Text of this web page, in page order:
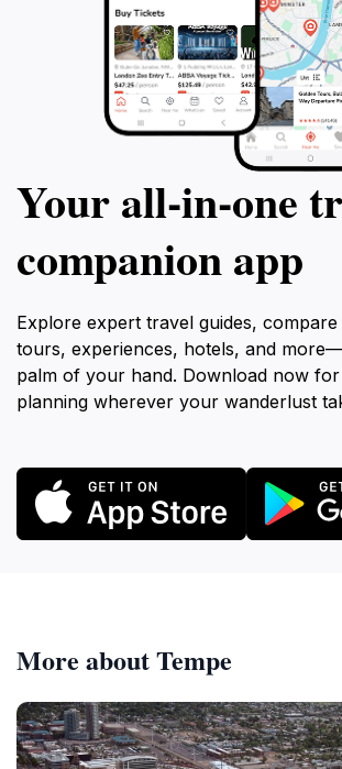
Your all‑in‑one
companion app
Explore expert travel guides,
tours, experiences, hotels, and
palm of your hand. Download now for
planning wherever your wanderlust
More about Tempe